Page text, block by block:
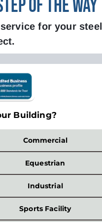
of the Way
for your steel
Building?
Commercial
Equestrian
Industrial
Sports Facility